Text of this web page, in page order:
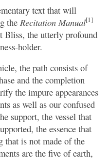
text that will
the Recitation Manual[1]
Bliss, the utterly profound
holder.
the path consists of
and the completion
the impure appearances
as well as our confused
support, the vessel that
the essence that
that is not made of the
are the five of earth,